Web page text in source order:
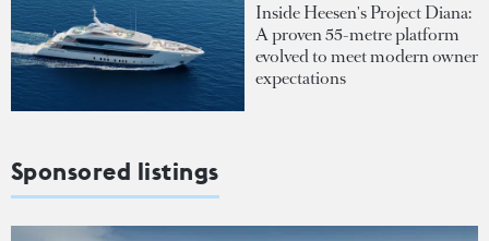
Inside Heesen's Project Diana:
A proven 55-metre platform
evolved to meet modern owner
expectations
Sponsored listings